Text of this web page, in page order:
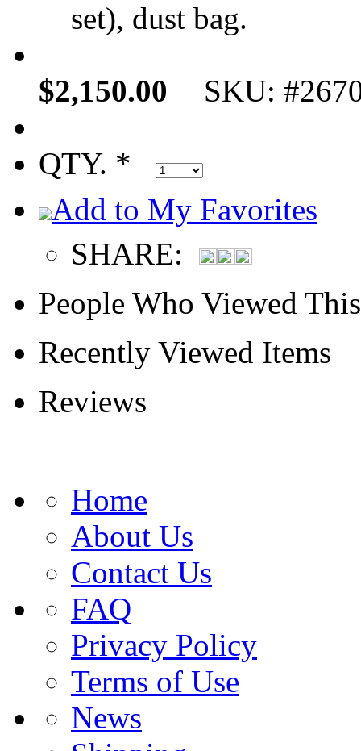
set), dust bag.
$2,150.00 SKU:
QTY. *
Add to My Favorites
SHARE:
People Who Viewed
Recently Viewed Items
Reviews
Home
About Us
Contact Us
FAQ
Privacy Policy
Terms of Use
News